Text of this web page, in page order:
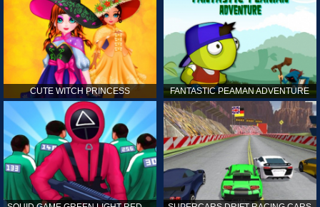
CUTE WITCH PRINCESS FANTASTIC PEAMAN ADVENTURE